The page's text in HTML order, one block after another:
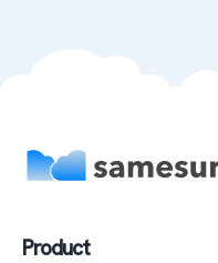
Product